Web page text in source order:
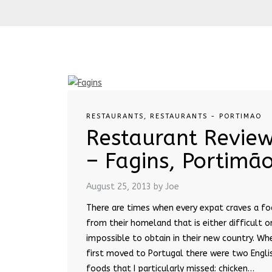
RESTAURANTS , RESTAURANTS - PORTIMAO
Restaurant
– Fagins,
August 25, 2013 by Joe
There are times when every expat craves a
from their homeland that is either difficult
impossible to obtain in their new country.
first moved to Portugal there were two
foods that I particularly missed: chicken…